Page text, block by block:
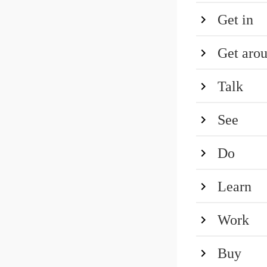
Get in
Get
Talk
See
Do
Learn
Work
Buy